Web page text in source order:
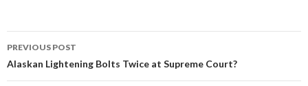
Post
navigation
PREVIOUS POST
Alaskan Lightening Bolts Twice at Supreme Court?